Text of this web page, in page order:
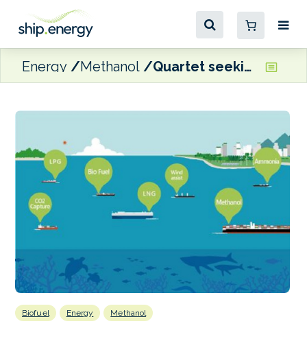
Energy Methanol Quartet seeking to accelerate alternative fuel bunkering infrastructure
Biofuel Energy Methanol